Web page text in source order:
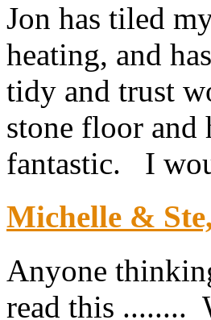
Jon has tiled
heating, and
tidy and trust
stone floor
fantastic. I
Michelle &
Anyone
read this ........